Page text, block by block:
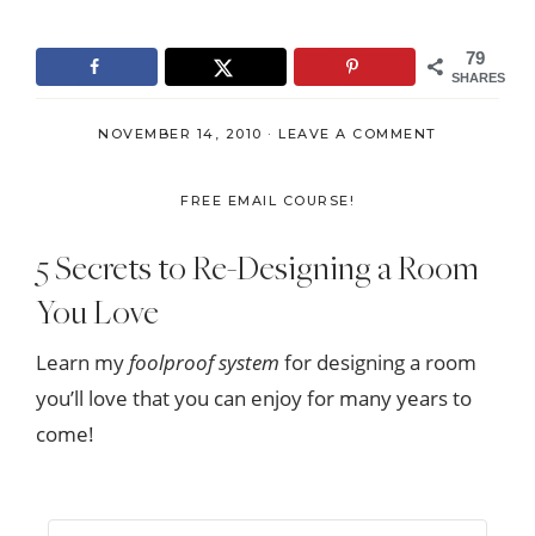
79
SHARES
NOVEMBER 14, 2010 ·LEAVE A COMMENT
FREE EMAIL COURSE!
5 Secrets to Re-Designing a Room
You Love
Learn myfoolproof system for designing a room
you’ll love that you can enjoy for many years to
come!